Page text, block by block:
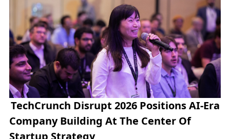
TechCrunch Disrupt 2026 Positions AI-Era
Company Building At The Center Of
Startup Strategy